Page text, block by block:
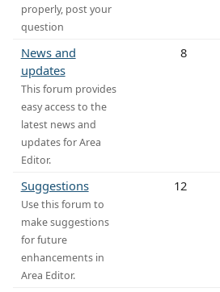
properly, post your
question
News and
updates
This forum provides
easy access to the
latest news and
updates for Area
Editor.
8
Suggestions
Use this forum to
make suggestions
for future
enhancements in
Area Editor.
12